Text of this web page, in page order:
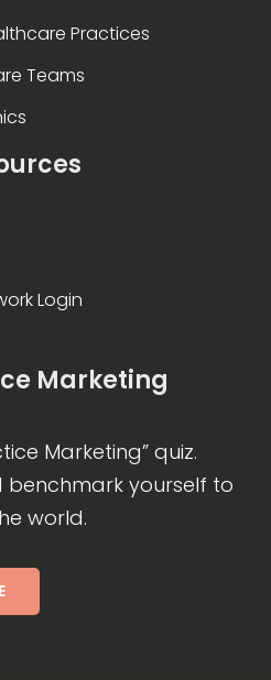
Practices
Teams
Login
Marketing
Marketing” quiz.
benchmark yourself to
world.